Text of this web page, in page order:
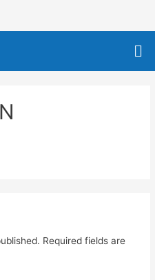
Required fields are